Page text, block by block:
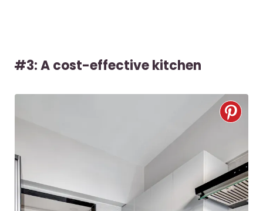
#3: A cost-effective kitchen